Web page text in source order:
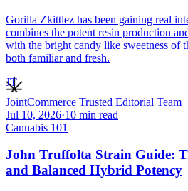
Gorilla Zkittlez has been gaining real
combines the potent resin production
with the bright candy like sweetness of
both familiar and fresh.
JT
JointCommerce Trusted Editorial Team
Jul 10, 2026·10 min read
Cannabis 101
John Truffolta Strain Guide:
and Balanced Hybrid Potency